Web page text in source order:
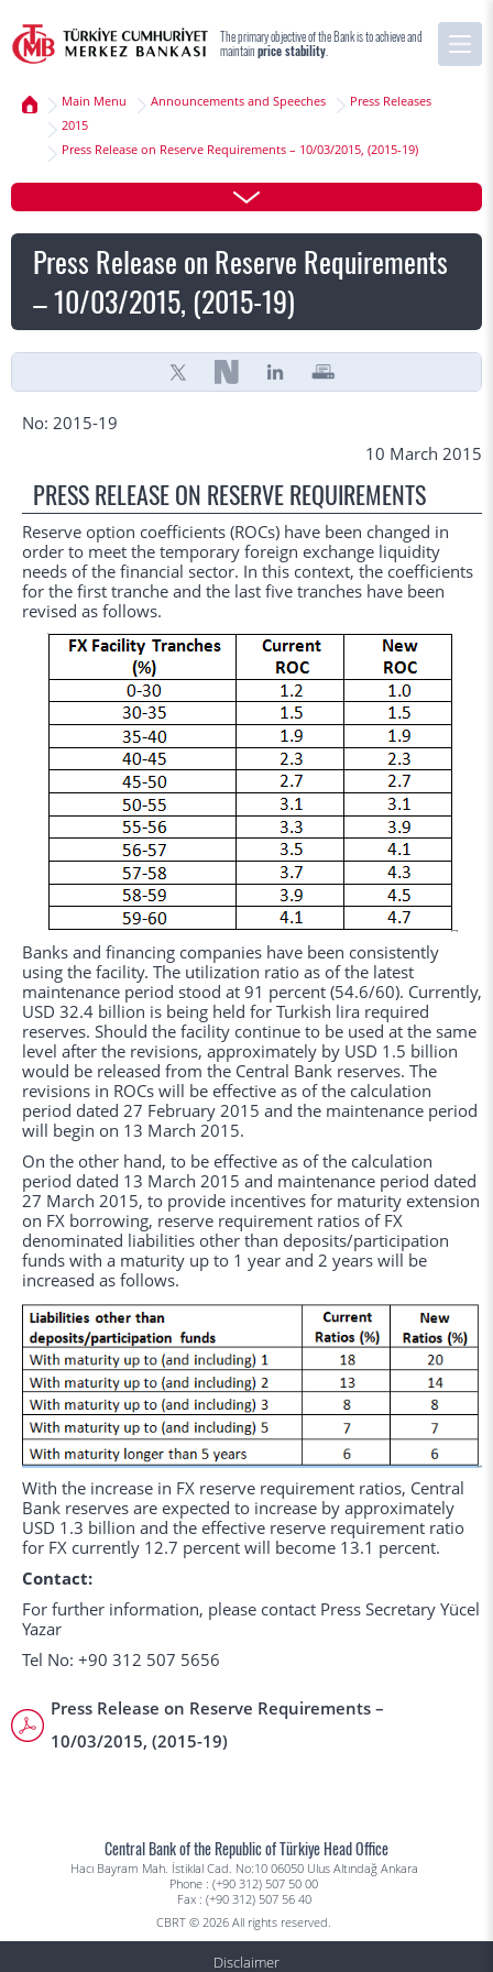
The primary objective of the Bank is to achieve and
maintainprice stability
Main Menu Announcements and Speeches
Press Releases
2015
Press Release on Reserve Requirements – 10/03/2015, (2015-19)
Press Release on Reserve Requirements
– 10/03/2015, (2015-19)
No: 2015-19
10 March 2015
PRESS RELEASE ON RESERVE REQUIREMENTS
Reserve option coefficients (ROCs) have been changed in
order to meet the temporary foreign exchange liquidity
needs of the financial sector. In this context, the coefficients
for the first tranche and the last five tranches have been
revised as follows.
Banks and financing companies have been consistently
using the facility. The utilization ratio as of the latest
maintenance period stood at 91 percent (54.6/60). Currently,
USD 32.4 billion is being held for Turkish lira required
reserves. Should the facility continue to be used at the same
level after the revisions, approximately by USD 1.5 billion
would be released from the Central Bank reserves. The
revisions in ROCs will be effective as of the calculation
period dated 27 February 2015 and the maintenance period
will begin on 13 March 2015.
On the other hand, to be effective as of the calculation
period dated 13 March 2015 and maintenance period dated
27 March 2015, to provide incentives for maturity extension
on FX borrowing, reserve requirement ratios of FX
denominated liabilities other than deposits/participation
funds with a maturity up to 1 year and 2 years will be
increased as follows.
With the increase in FX reserve requirement ratios, Central
Bank reserves are expected to increase by approximately
USD 1.3 billion and the effective reserve requirement ratio
for FX currently 12.7 percent will become 13.1 percent.
Contact:
For further information, please contact Press Secretary Yücel
Yazar
Tel No: +90 312 507 5656
Press Release on Reserve Requirements –
10/03/2015, (2015-19)
Central Bank of the Republic of Türkiye Head Office
Hacı Bayram Mah. İstiklal Cad. No:10 06050 Ulus Altındağ Ankara
Phone : (+90 312) 507 50 00
Fax : (+90 312) 507 56 40
CBRT © 2026 All rights reserved.
Disclaimer